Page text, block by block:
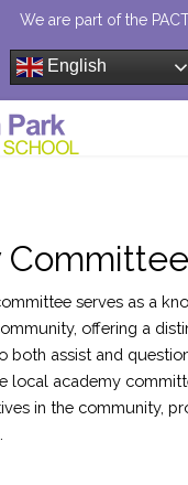
We are part of the
English
Committee
serves as a
offering a
both assist and
local academy
in the community,